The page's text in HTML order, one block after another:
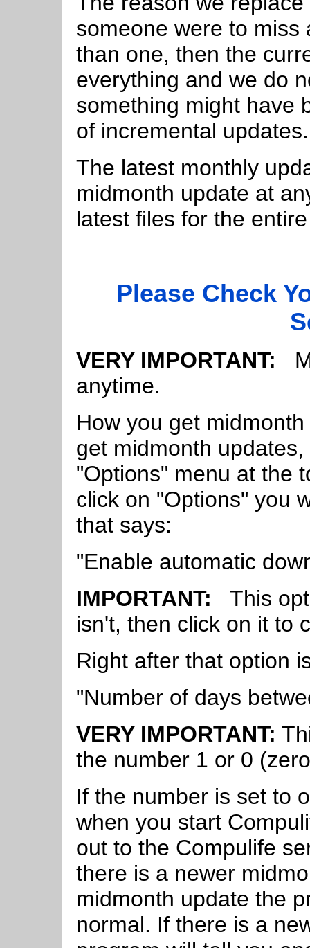
someone were to
than one, then the
everything and we do
something might have
of incremental updates.
The latest monthly
midmonth update at
latest files for the
Please Check
VERY IMPORTANT:
anytime.
How you get
get midmonth
"Options" menu at the
click on "Options" you
that says:
"Enable automatic
IMPORTANT: This
isn't, then click on it to
Right after that option
"Number of days
VERY IMPORTANT:
the number 1 or 0
If the number is set to
when you start
out to the Compulife
there is a newer
midmonth update the
normal. If there is a